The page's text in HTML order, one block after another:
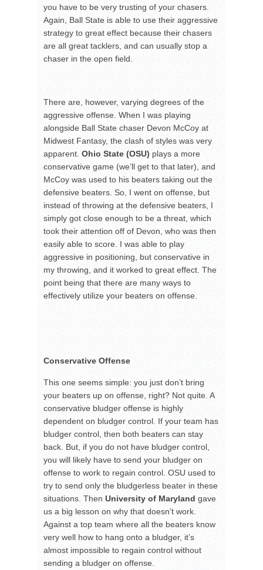
you have to be very trusting of your chasers.
Again, Ball State is able to use their aggressive
strategy to great effect because their chasers
are all great tacklers, and can usually stop a
chaser in the open field.
There are, however, varying degrees of the
aggressive offense. When I was playing
alongside Ball State chaser Devon McCoy at
Midwest Fantasy, the clash of styles was very
apparent. Ohio State (OSU) plays a more
conservative game (we’ll get to that later), and
McCoy was used to his beaters taking out the
defensive beaters. So, I went on offense, but
instead of throwing at the defensive beaters, I
simply got close enough to be a threat, which
took their attention off of Devon, who was then
easily able to score. I was able to play
aggressive in positioning, but conservative in
my throwing, and it worked to great effect. The
point being that there are many ways to
effectively utilize your beaters on offense.
Conservative Offense
This one seems simple: you just don’t bring
your beaters up on offense, right? Not quite. A
conservative bludger offense is highly
dependent on bludger control. If your team has
bludger control, then both beaters can stay
back. But, if you do not have bludger control,
you will likely have to send your bludger on
offense to work to regain control. OSU used to
try to send only the bludgerless beater in these
situations. Then University of Maryland gave
us a big lesson on why that doesn’t work.
Against a top team where all the beaters know
very well how to hang onto a bludger, it’s
almost impossible to regain control without
sending a bludger on offense.